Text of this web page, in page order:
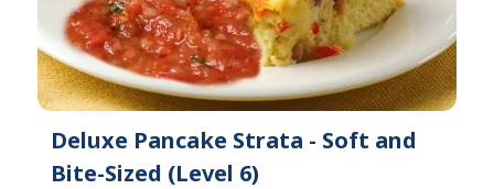
Deluxe Pancake Strata - Soft and
Bite-Sized (Level 6)